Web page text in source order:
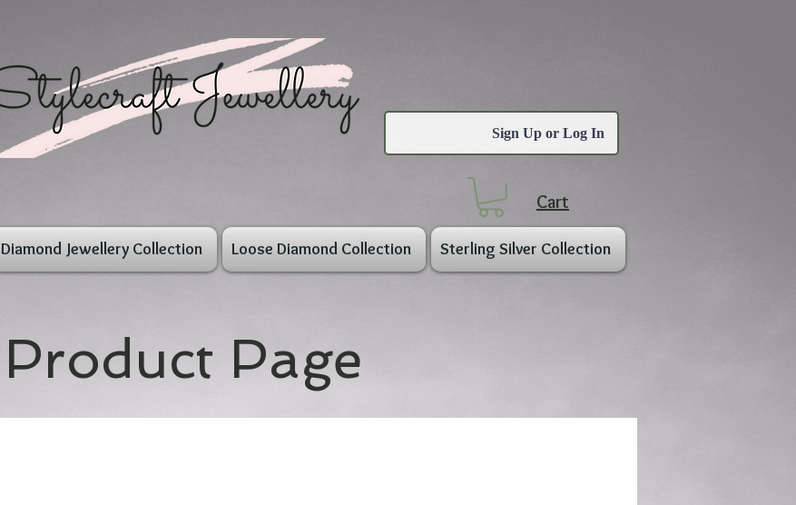
Sign Up or Log In
Cart
Diamond Jewellery Collection Loose Diamond Collection Sterling Silver Collection
Product Page